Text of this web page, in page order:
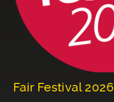
Fair Festival 2026